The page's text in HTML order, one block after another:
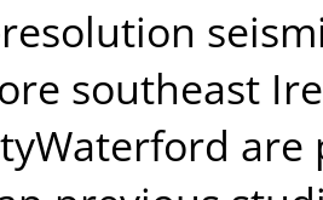
southeast